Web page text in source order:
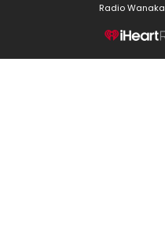
Radio Wanaka